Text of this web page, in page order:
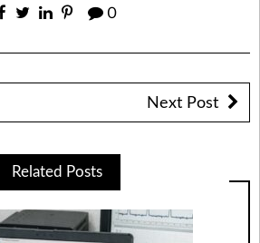
0
Next Post
Related Posts